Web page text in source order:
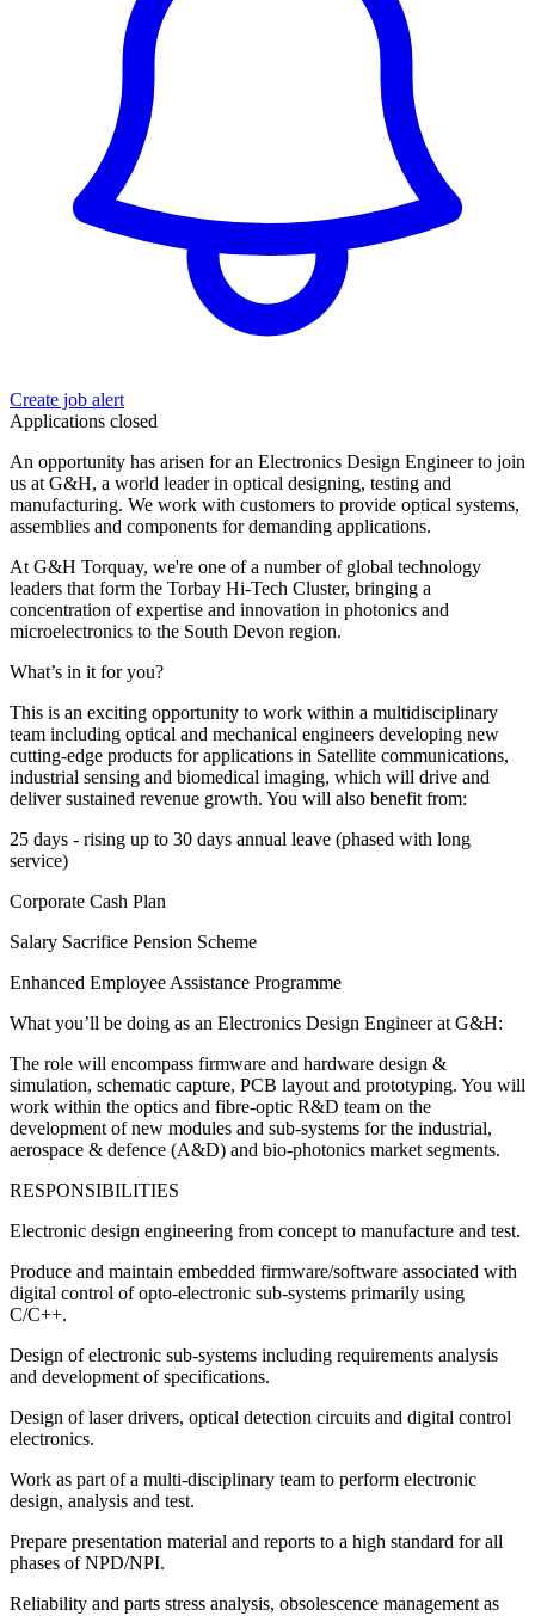
Create job alert
Applications closed
An opportunity has arisen for an Electronics Design Engineer to join
us at G&H, a world leader in optical designing, testing and
manufacturing. We work with customers to provide optical systems,
assemblies and components for demanding applications.
At G&H Torquay, we're one of a number of global technology
leaders that form the Torbay Hi-Tech Cluster, bringing a
concentration of expertise and innovation in photonics and
microelectronics to the South Devon region.
What’s in it for you?
This is an exciting opportunity to work within a multidisciplinary
team including optical and mechanical engineers developing new
cutting-edge products for applications in Satellite communications,
industrial sensing and biomedical imaging, which will drive and
deliver sustained revenue growth. You will also benefit from:
25 days - rising up to 30 days annual leave (phased with long
service)
Corporate Cash Plan
Salary Sacrifice Pension Scheme
Enhanced Employee Assistance Programme
What you’ll be doing as an Electronics Design Engineer at G&H:
The role will encompass firmware and hardware design &
simulation, schematic capture, PCB layout and prototyping. You will
work within the optics and fibre-optic R&D team on the
development of new modules and sub-systems for the industrial,
aerospace & defence (A&D) and bio-photonics market segments.
RESPONSIBILITIES
Electronic design engineering from concept to manufacture and test.
Produce and maintain embedded firmware/software associated with
digital control of opto-electronic sub-systems primarily using
C/C++.
Design of electronic sub-systems including requirements analysis
and development of specifications.
Design of laser drivers, optical detection circuits and digital control
electronics.
Work as part of a multi-disciplinary team to perform electronic
design, analysis and test.
Prepare presentation material and reports to a high standard for all
phases of NPD/NPI.
Reliability and parts stress analysis, obsolescence management as